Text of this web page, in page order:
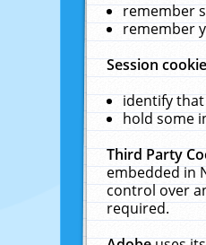
remember
remember
Session
identify
hold some
Third Party
embedded in
control over
required.